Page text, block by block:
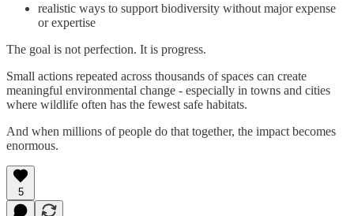
realistic ways to support biodiversity without major expense
or expertise
The goal is not perfection. It is progress.
Small actions repeated across thousands of spaces can create
meaningful environmental change - especially in towns and cities
where wildlife often has the fewest safe habitats.
And when millions of people do that together, the impact becomes
enormous.
5